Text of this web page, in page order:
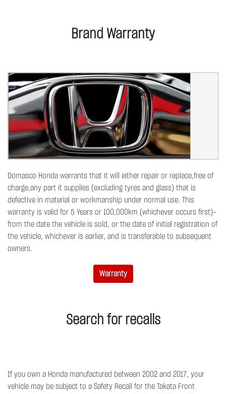
Brand Warranty
Domasco Honda warrants that it will either repair or replace,free of
charge,any part it supplies (excluding tyres and glass) that is
defective in material or workmanship under normal use. This
warranty is valid for 5 Years or 100,000km (whichever occurs first)-
from the date the vehicle is sold, or the date of initial registration of
the vehicle, whichever is earlier, and is transferable to subsequent
owners.
Warranty
Search for recalls
If you own a Honda manufactured between 2002 and 2017, your
vehicle may be subject to a Safety Recall for the Takata Front